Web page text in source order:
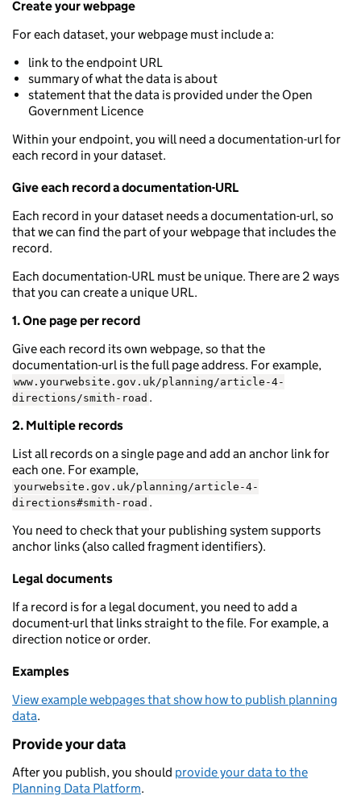
Create your webpage
For each dataset, your webpage must include a:
link to the endpoint URL
summary of what the data is about
statement that the data is provided under the Open
Government Licence
Within your endpoint, you will need a documentation-url for
each record in your dataset.
Give each record a documentation-URL
Each record in your dataset needs a documentation-url, so
that we can find the part of your webpage that includes the
record.
Each documentation-URL must be unique. There are 2 ways
that you can create a unique URL.
1. One page per record
Give each record its own webpage, so that the
documentation-url is the full page address. For example,
www.yourwebsite.gov.uk/planning/article-4-
directions/smith-road .
2. Multiple records
List all records on a single page and add an anchor link for
each one. For example,
yourwebsite.gov.uk/planning/article-4-
directions#smith-road .
You need to check that your publishing system supports
anchor links (also called fragment identifiers).
Legal documents
If a record is for a legal document, you need to add a
document-url that links straight to the file. For example, a
direction notice or order.
Examples
View example webpages that show how to publish planning
data.
Provide your data
After you publish, you should provide your data to the
Planning Data Platform.